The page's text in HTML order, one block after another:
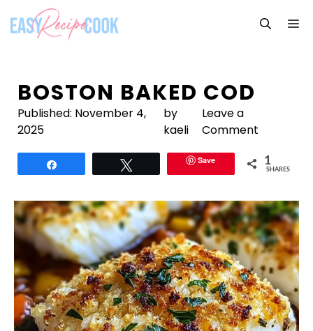
content
BOSTON BAKED COD
Published: November 4,
2025
by
kaeli
Leave a
Comment
Save 1
SHARES